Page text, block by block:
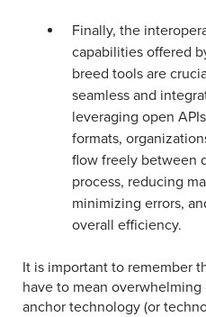
Finally, the
capabilities offered
breed tools are
seamless and
leveraging open
formats,
flow freely between
process, reducing
minimizing errors,
overall efficiency.
It is important to remember
have to mean
anchor technology (or